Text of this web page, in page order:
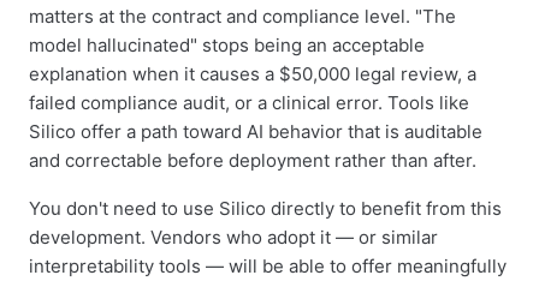
matters at the contract and compliance level. "The
model hallucinated" stops being an acceptable
explanation when it causes a $50,000 legal review, a
failed compliance audit, or a clinical error. Tools like
Silico offer a path toward AI behavior that is auditable
and correctable before deployment rather than after.
You don't need to use Silico directly to benefit from this
development. Vendors who adopt it — or similar
interpretability tools — will be able to offer meaningfully